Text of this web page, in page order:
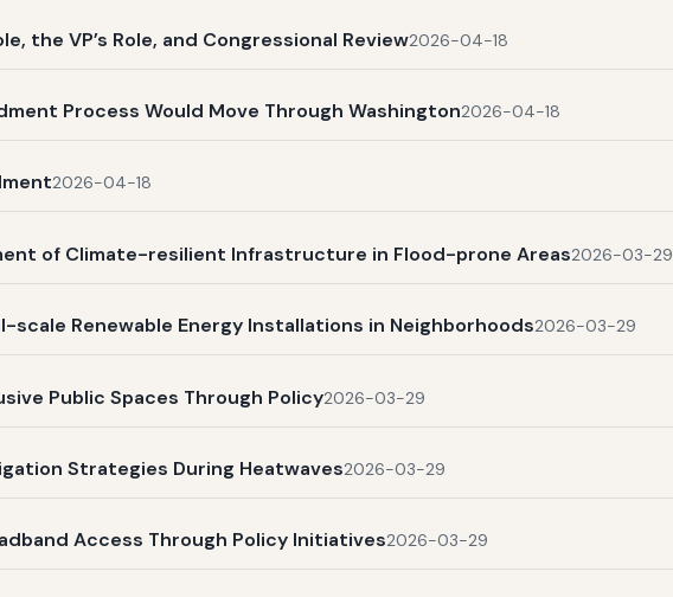
the VP’s Role, and Congressional Review2026-04-18
Process Would Move Through Washington2026-04-18
2026-04-18
of Climate-resilient Infrastructure in Flood-prone Areas2026-03-29
scale Renewable Energy Installations in Neighborhoods2026-03-29
Public Spaces Through Policy2026-03-29
Strategies During Heatwaves2026-03-29
Access Through Policy Initiatives2026-03-29